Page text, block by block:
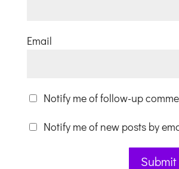
Email
Notify me of follow-up
Notify me of new posts by